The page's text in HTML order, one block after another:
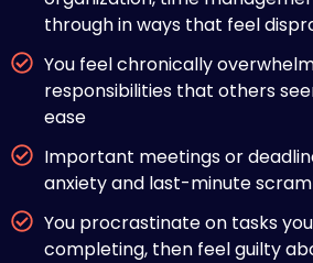
through in ways that feel
You feel chronically
responsibilities that others
ease
Important meetings or
anxiety and last-minute
You procrastinate on tasks
completing, then feel guilty